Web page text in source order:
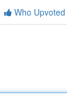
Who Upvoted